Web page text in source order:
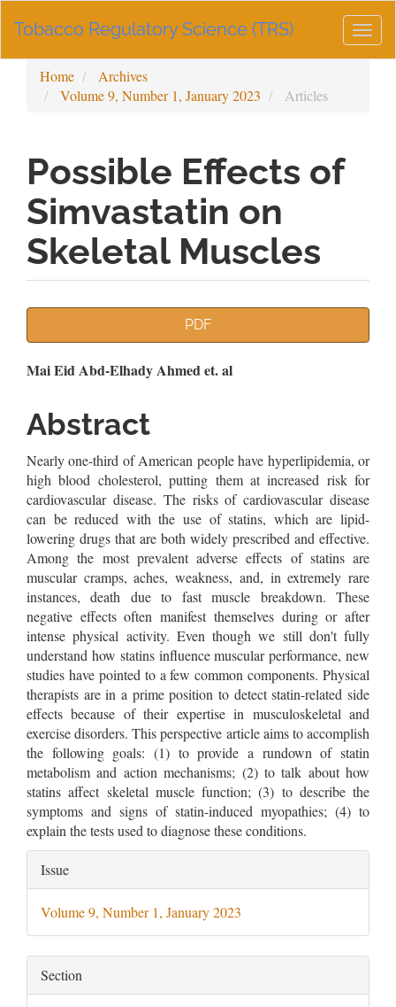
Navigation
Sidebar
Tobacco Regulatory Science (TRS)
Home
Archives
Volume 9, Number 1, January 2023
Articles
Possible Effects of
Simvastatin on
Skeletal Muscles
PDF
Main
Article
Content
Mai Eid Abd-Elhady Ahmed et. al
Abstract
Nearly one-third of American people have hyperlipidemia, or
high blood cholesterol, putting them at increased risk for
cardiovascular disease. The risks of cardiovascular disease
can be reduced with the use of statins, which are lipid-
lowering drugs that are both widely prescribed and effective.
Among the most prevalent adverse effects of statins are
muscular cramps, aches, weakness, and, in extremely rare
instances, death due to fast muscle breakdown. These
negative effects often manifest themselves during or after
intense physical activity. Even though we still don't fully
understand how statins influence muscular performance, new
studies have pointed to a few common components. Physical
therapists are in a prime position to detect statin-related side
effects because of their expertise in musculoskeletal and
exercise disorders. This perspective article aims to accomplish
the following goals: (1) to provide a rundown of statin
metabolism and action mechanisms; (2) to talk about how
statins affect skeletal muscle function; (3) to describe the
symptoms and signs of statin-induced myopathies; (4) to
explain the tests used to diagnose these conditions.
Article
Details
Issue
Volume 9, Number 1, January 2023
Section